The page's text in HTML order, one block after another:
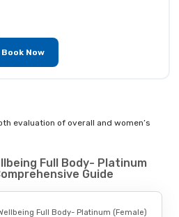
Book Now
evaluation of overall and women’s
Full Body- Platinum
Guide
Full Body- Platinum (Female)